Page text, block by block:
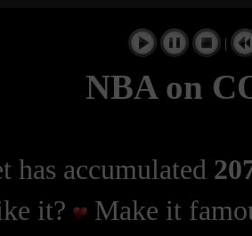
|
NBA on
has accumulated
it?
Make it